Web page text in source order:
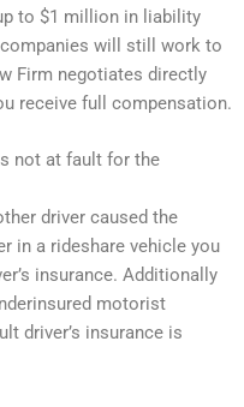
to $1 million in liability
will still work to
Firm negotiates directly
receive full compensation.
not at fault for the
driver caused the
in a rideshare vehicle you
insurance. Additionally
motorist
driver’s insurance is